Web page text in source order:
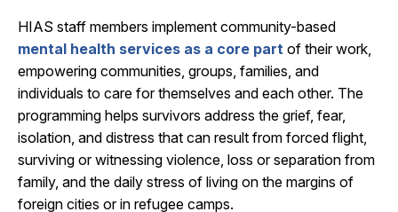
HIAS staff members implement community-based
mental health services as a core part of their work,
empowering communities, groups, families, and
individuals to care for themselves and each other. The
programming helps survivors address the grief, fear,
isolation, and distress that can result from forced flight,
surviving or witnessing violence, loss or separation from
family, and the daily stress of living on the margins of
foreign cities or in refugee camps.